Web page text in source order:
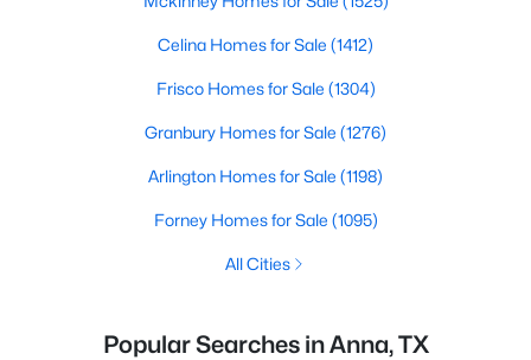
Celina Homes for Sale (1412)
Frisco Homes for Sale (1304)
Granbury Homes for Sale (1276)
Arlington Homes for Sale (1198)
Forney Homes for Sale (1095)
All Cities
Popular Searches in Anna, TX